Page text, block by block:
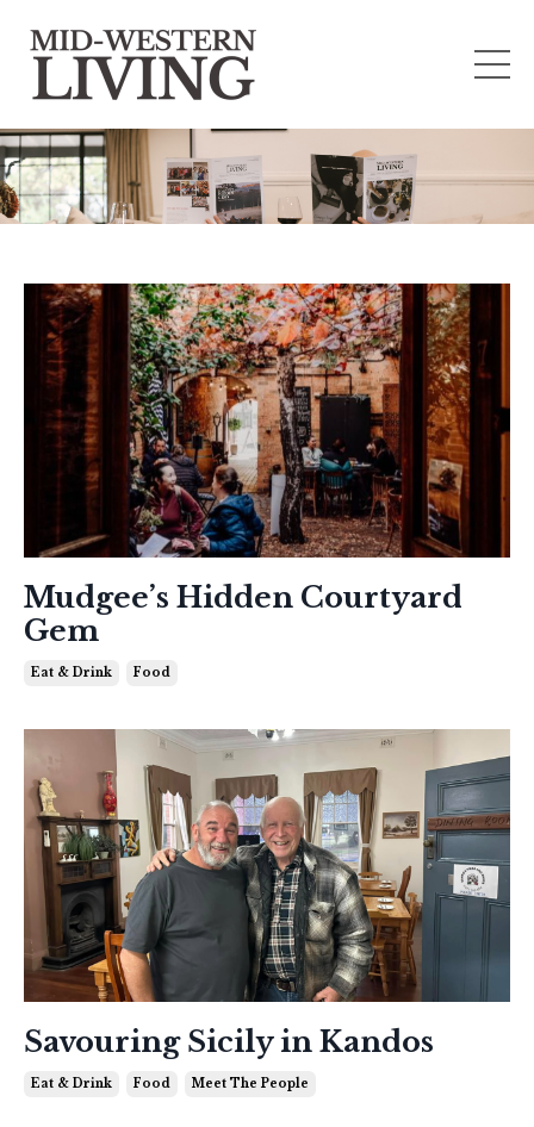
Mudgee’s Hidden Courtyard
Gem
Eat & Drink Food
Savouring Sicily in Kandos
Eat & Drink Food Meet The People